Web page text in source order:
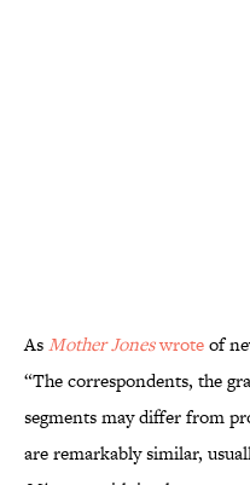
AsMother Joneswroteof
“The correspondents, the
segments may differ from
are remarkably similar,